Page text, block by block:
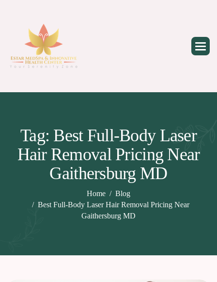
Tag: Best Full-Body Laser
Hair Removal Pricing Near
Gaithersburg MD
Home
Blog
Best Full-Body Laser Hair Removal Pricing Near
Gaithersburg MD